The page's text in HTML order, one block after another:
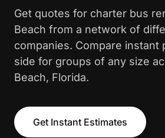
Get quotes for charter bus
Beach from a network of
companies. Compare instant
side for groups of any size
Beach, Florida.
Get Instant Estimates